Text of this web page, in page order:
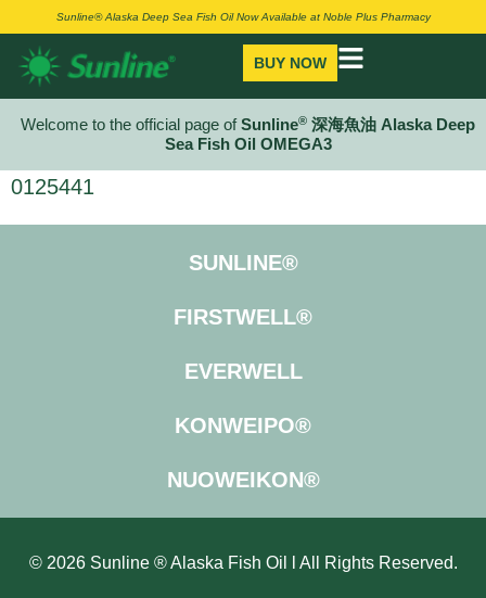
Sunline® Alaska Deep Sea Fish Oil Now Available at Noble Plus Pharmacy
BUY NOW
Welcome to the official page ofSunline® 深海魚油 Alaska Deep
Sea Fish Oil OMEGA3
0125441
SUNLINE®
FIRSTWELL®
EVERWELL
KONWEIPO®
NUOWEIKON®
© 2026 Sunline ® Alaska Fish Oil l All Rights Reserved.